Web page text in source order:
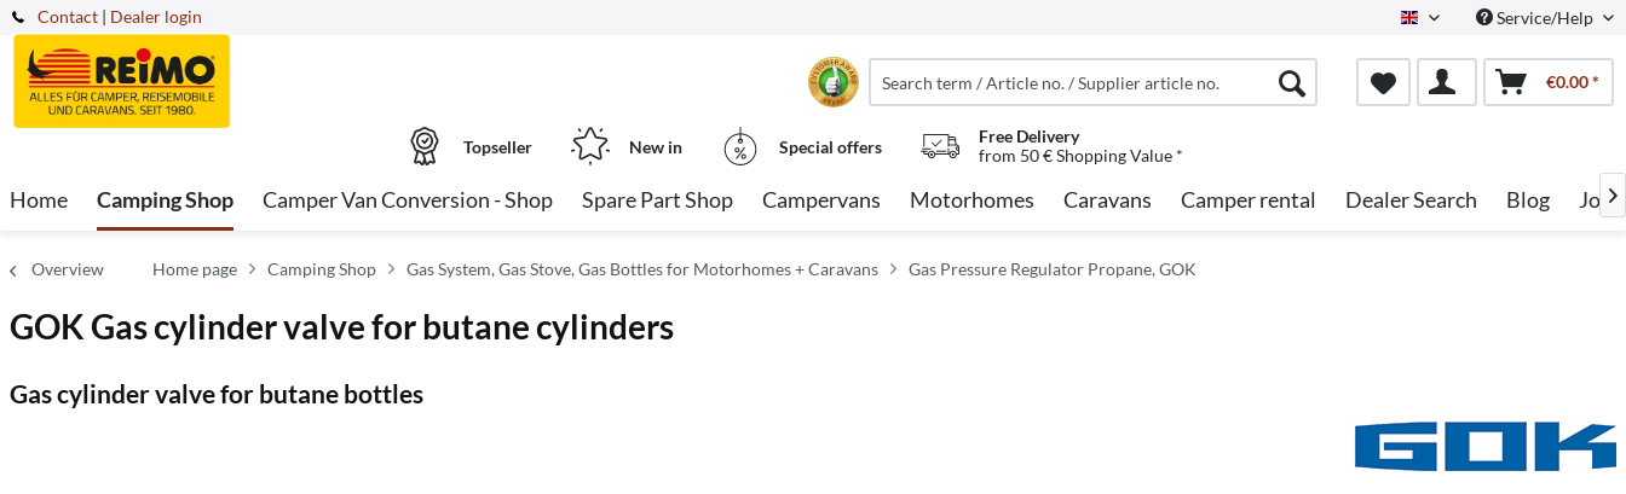
Contact English Service/Help
| Dealer login
€0.00 *
Topseller New in Special offers
Free Delivery
from 50 € Shopping Value *
Home Camping Shop Camper Van Conversion - Shop Spare Part Shop Campervans Motorhomes Caravans Camper rental Dealer Search Blog Jobs

Overview Home page Camping Shop Gas System, Gas Stove, Gas Bottles for Motorhomes + Caravans Gas Pressure Regulator Propane, GOK
GOK Gas cylinder valve for butane cylinders
Gas cylinder valve for butane bottles